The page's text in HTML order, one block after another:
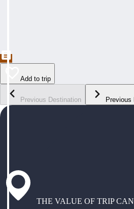
Add to trip
Previous Destination Previous
THE VALUE OF TRIP